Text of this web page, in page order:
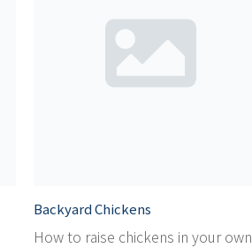
Backyard Chickens
How to raise chickens in your own